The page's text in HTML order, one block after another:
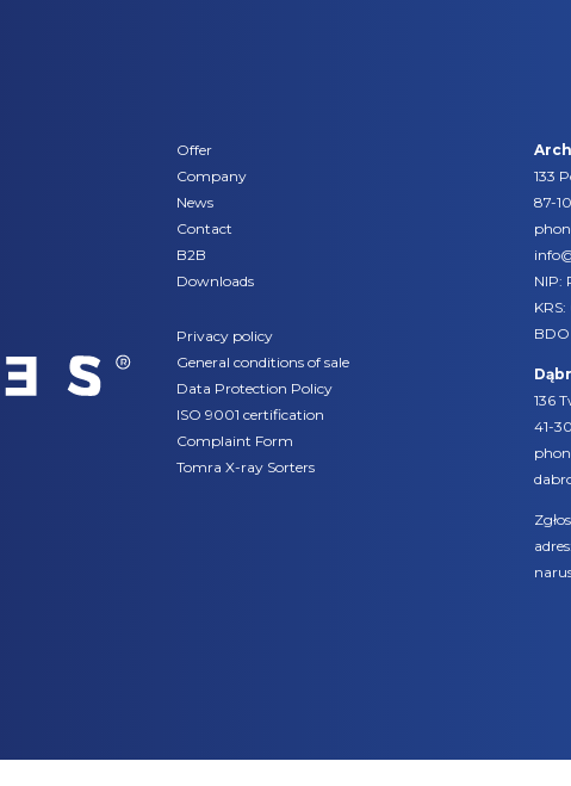
Offer
Company
News
Contact
B2B
Downloads
Privacy policy
General conditions of sale
Data Protection Policy
ISO 9001 certification
Complaint Form
Tomra X-ray Sorters
133
87-
NIP:
136
41-
adres: